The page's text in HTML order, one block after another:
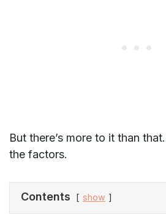
But there’s more to it than
the factors.
Contents show